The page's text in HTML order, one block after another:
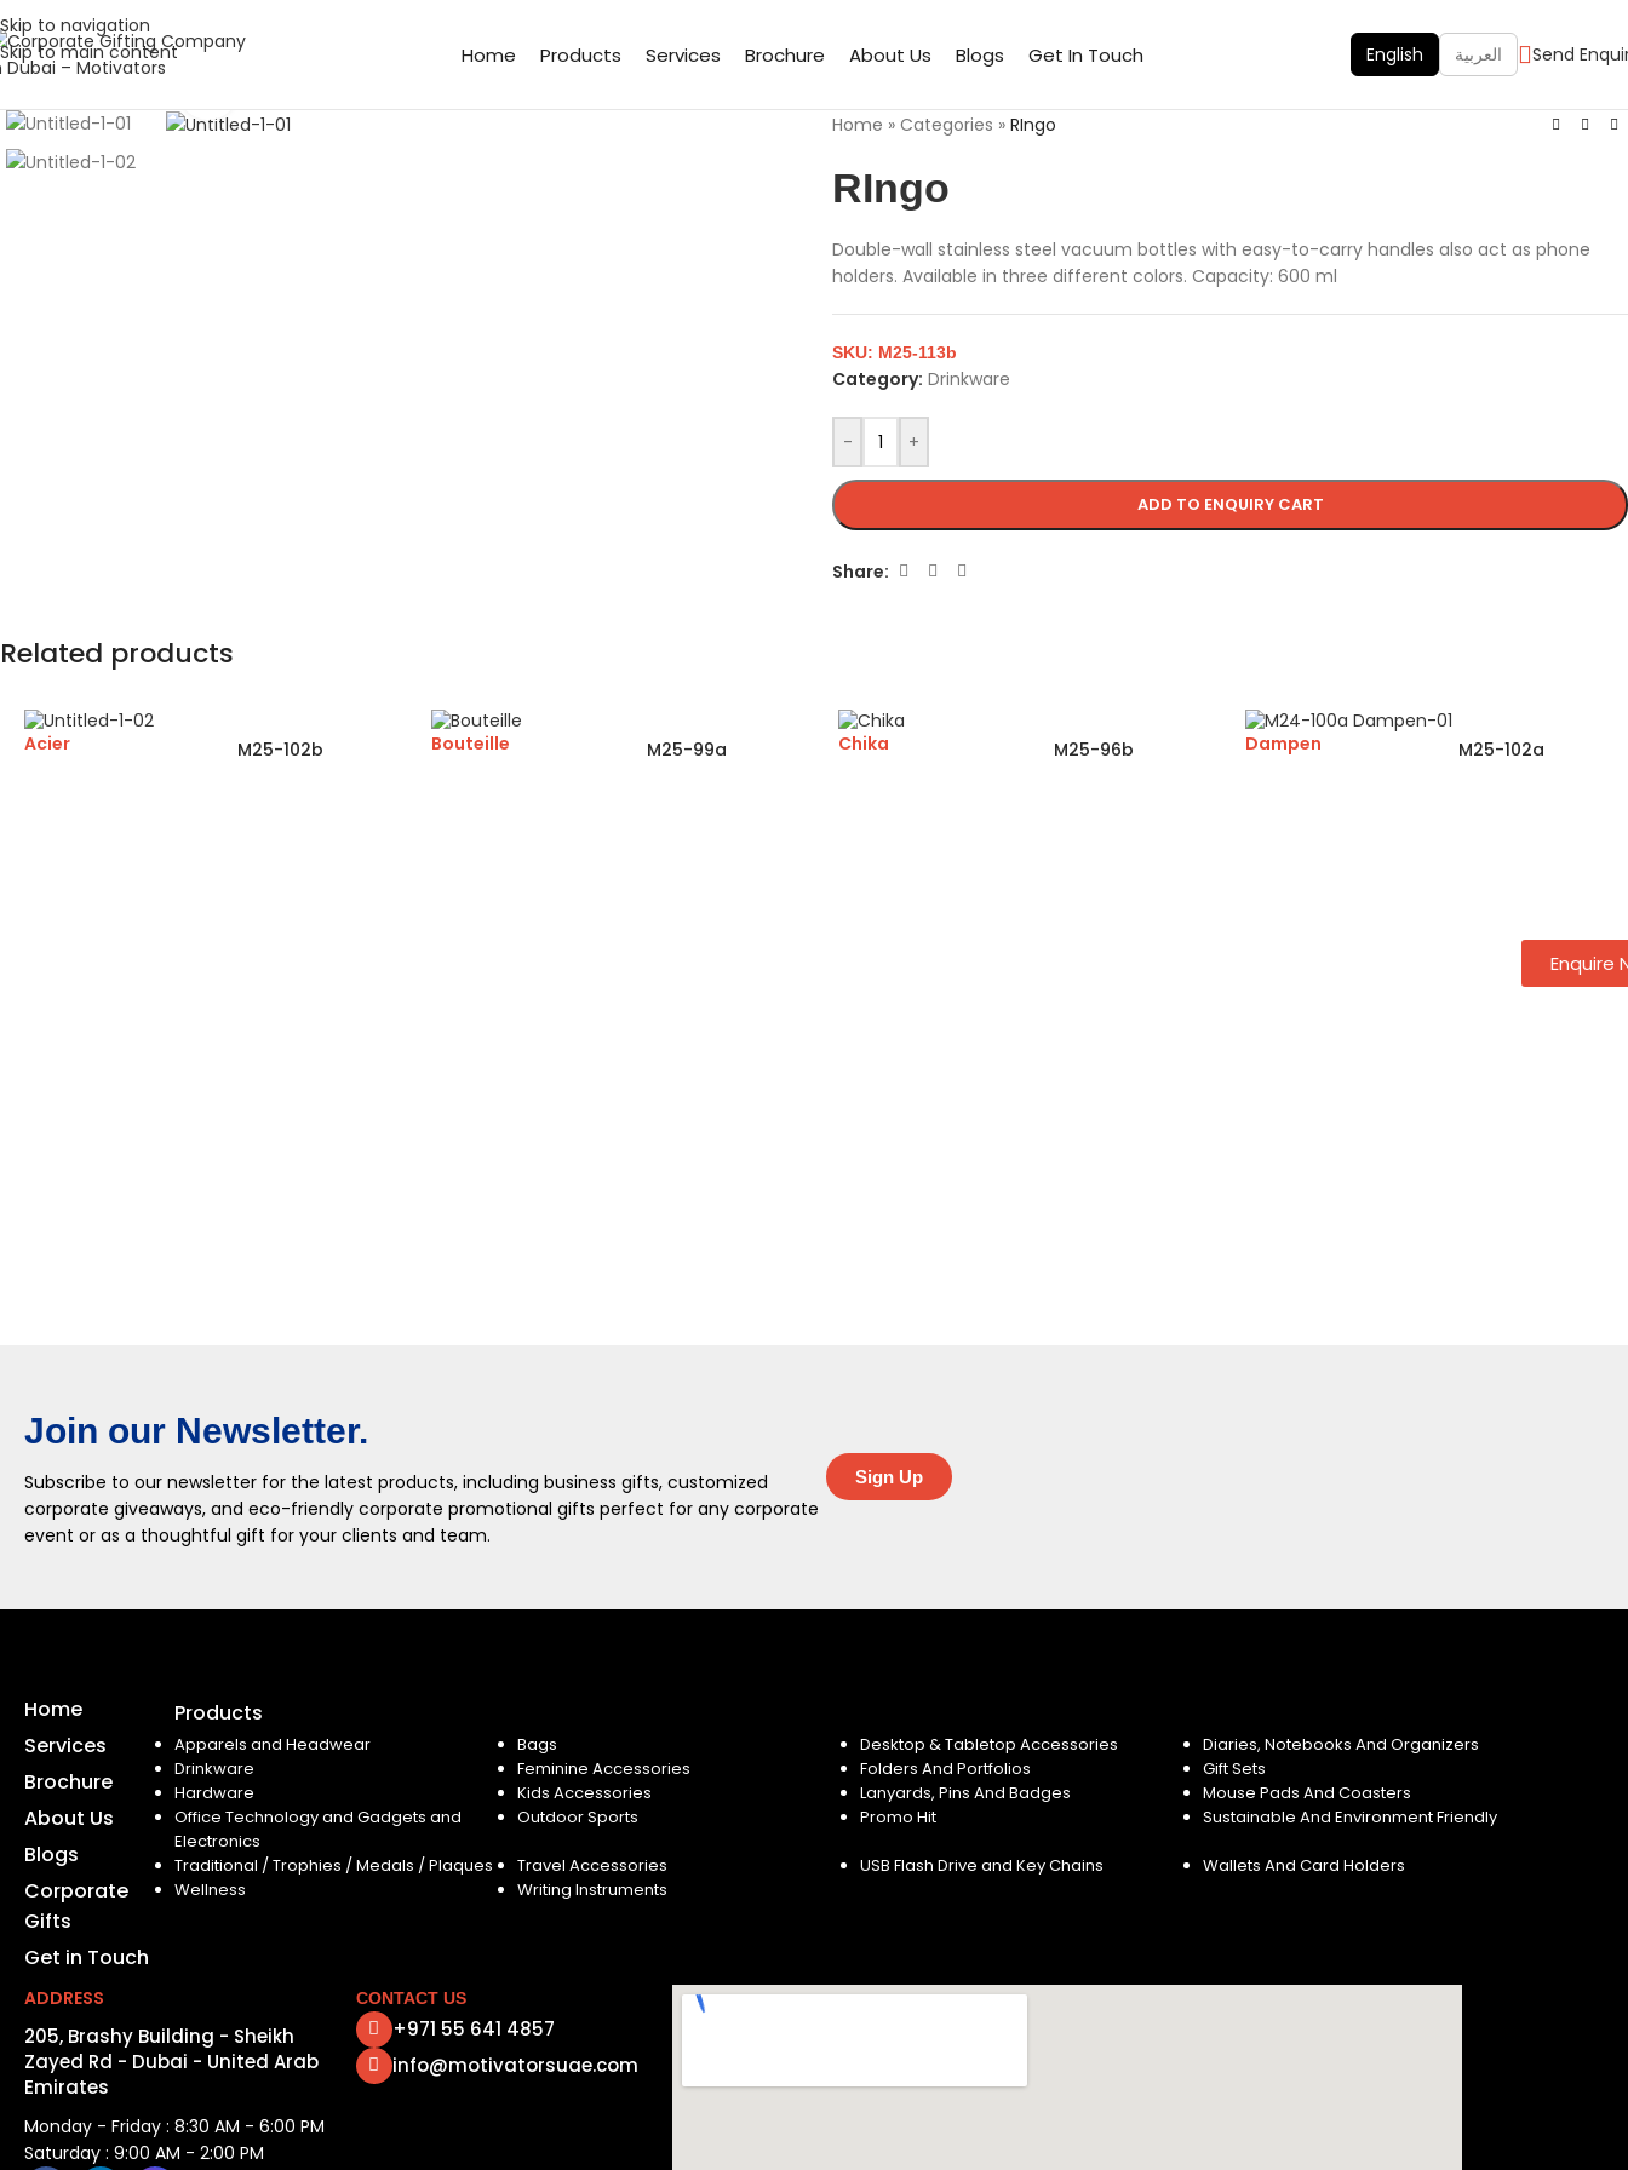
Skip to navigation
Skip to main content
Home Products Services Brochure About Us Blogs Get In Touch English العربية Send
Home » Categories » RIngo
RIngo
Double-wall stainless steel vacuum bottles with easy-to-carry handles also act as phone
holders. Available in three different colors. Capacity: 600 ml
- +
ADD TO ENQUIRY CART
SKU: M25-113b
Category: Drinkware
Share:
Related products
Acier M25-102b Bouteille M25-99a Chika M25-96b Dampen M25-102a
Join our Newsletter.
Subscribe to our newsletter for the latest products, including business gifts, customized
corporate giveaways, and eco-friendly corporate promotional gifts perfect for any corporate
event or as a thoughtful gift for your clients and team.
Sign Up
Home
Services
Brochure
About Us
Blogs
Corporate
Gifts
Get in Touch
Products
Apparels and Headwear Bags Desktop & Tabletop Accessories
Diaries, Notebooks And Organizers
Drinkware
Feminine Accessories Folders And Portfolios
Gift Sets
Hardware
Kids Accessories Lanyards, Pins And Badges
Mouse Pads And Coasters
Office Technology and Gadgets and
Electronics
Outdoor Sports Promo Hit Sustainable And Environment Friendly
Traditional / Trophies / Medals / Plaques Travel Accessories USB Flash Drive and Key Chains
Wallets And Card Holders
Wellness
Writing Instruments
ADDRESS
205, Brashy Building - Sheikh
Zayed Rd - Dubai - United Arab
Emirates
Monday - Friday : 8:30 AM - 6:00 PM
Saturday : 9:00 AM - 2:00 PM
CONTACT US
+971 55 641 4857
info@motivatorsuae.com
Enquire